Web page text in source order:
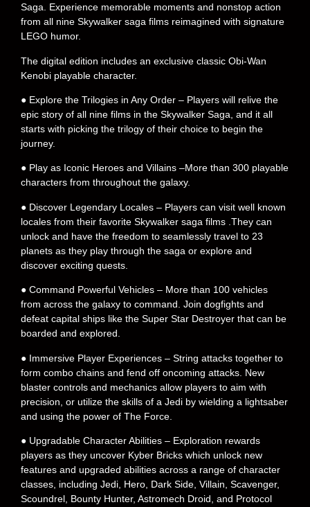
Saga. Experience memorable moments and nonstop action
from all nine Skywalker saga films reimagined with signature
LEGO humor.
The digital edition includes an exclusive classic Obi-Wan
Kenobi playable character.
● Explore the Trilogies in Any Order – Players will relive the
epic story of all nine films in the Skywalker Saga, and it all
starts with picking the trilogy of their choice to begin the
journey.
● Play as Iconic Heroes and Villains –More than 300 playable
characters from throughout the galaxy.
● Discover Legendary Locales – Players can visit well known
locales from their favorite Skywalker saga films .They can
unlock and have the freedom to seamlessly travel to 23
planets as they play through the saga or explore and
discover exciting quests.
● Command Powerful Vehicles – More than 100 vehicles
from across the galaxy to command. Join dogfights and
defeat capital ships like the Super Star Destroyer that can be
boarded and explored.
● Immersive Player Experiences – String attacks together to
form combo chains and fend off oncoming attacks. New
blaster controls and mechanics allow players to aim with
precision, or utilize the skills of a Jedi by wielding a lightsaber
and using the power of The Force.
● Upgradable Character Abilities – Exploration rewards
players as they uncover Kyber Bricks which unlock new
features and upgraded abilities across a range of character
classes, including Jedi, Hero, Dark Side, Villain, Scavenger,
Scoundrel, Bounty Hunter, Astromech Droid, and Protocol